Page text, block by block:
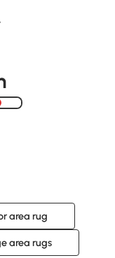
area rug
area rugs